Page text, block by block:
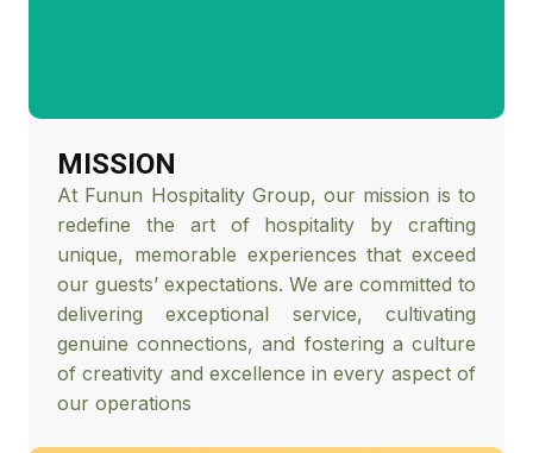
MISSION
At Funun Hospitality Group, our mission is to
redefine the art of hospitality by crafting
unique, memorable experiences that exceed
our guests’ expectations. We are committed to
delivering exceptional service, cultivating
genuine connections, and fostering a culture
of creativity and excellence in every aspect of
our operations